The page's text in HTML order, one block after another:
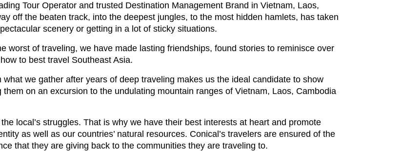
Tour Operator and trusted Destination Management Brand in Vietnam, Laos,
off the beaten track, into the deepest jungles, to the most hidden hamlets, has taken
scenery or getting in a lot of sticky situations.
worst of traveling, we have made lasting friendships, found stories to reminisce over
to best travel Southeast Asia.
we gather after years of deep traveling makes us the ideal candidate to show
on an excursion to the undulating mountain ranges of Vietnam, Laos, Cambodia
local’s struggles. That is why we have their best interests at heart and promote
as well as our countries’ natural resources. Conical’s travelers are ensured of the
that they are giving back to the communities they are traveling to.